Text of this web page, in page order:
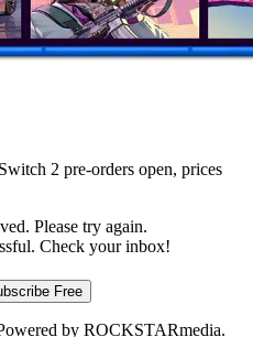
2 pre-orders open, prices
Please try again.
Check your inbox!
Free
by ROCKSTARmedia.